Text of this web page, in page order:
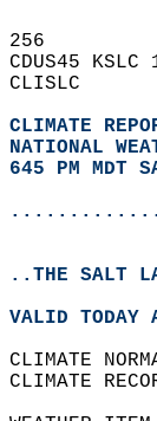
256
CDUS45
CLISLC
CLIMATE
NATIONAL
645 PM MDT
..THE SALT
VALID
CLIMATE
CLIMATE